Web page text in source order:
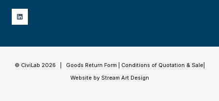
© CiviLab 2026 | Goods Return Form Conditions of Quotation & Sale
Website by Stream Art Design